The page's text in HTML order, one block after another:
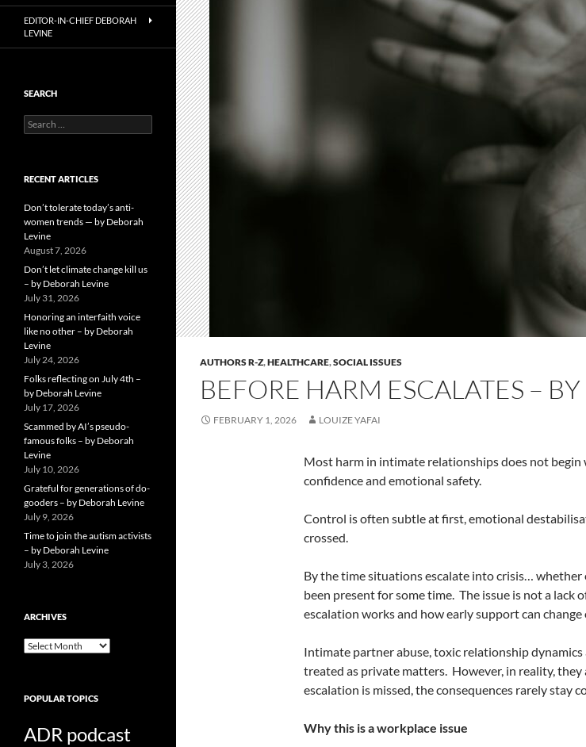
AUTHORS R-Z,HEALTHCARE,SOCIAL ISSUES
BEFORE HARM ESCALATES –
FEBRUARY 1, 2026 LOUIZE YAFAI
Most harm in intimate relationships does not begin
confidence and emotional safety.
Control is often subtle at first, emotional
crossed.
By the time situations escalate into crisis…
been present for some time. The issue is not a lack
escalation works and how early support can change
Intimate partner abuse, toxic relationship
treated as private matters. However, in reality,
escalation is missed, the consequences rarely stay
Why this is a workplace issue
EDITOR-IN-CHIEF DEBORAH
LEVINE
SEARCH
Search
for:
RECENT ARTICLES
Don’t tolerate today’s anti-
women trends — by Deborah
Levine
August 7, 2026
Don’t let climate change kill us
– by Deborah Levine
July 31, 2026
Honoring an interfaith voice
like no other – by Deborah
Levine
July 24, 2026
Folks reflecting on July 4th –
by Deborah Levine
July 17, 2026
Scammed by AI’s pseudo-
famous folks – by Deborah
Levine
July 10, 2026
Grateful for generations of do-
gooders – by Deborah Levine
July 9, 2026
Time to join the autism activists
– by Deborah Levine
July 3, 2026
ARCHIVES
ARCHIVES
POPULAR TOPICS
ADR podcast